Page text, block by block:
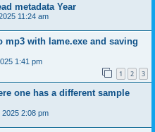
metadata Year
11:24 am
mp3 with lame.exe and saving
1:41 pm
1 2 3
one has a different sample
2:08 pm